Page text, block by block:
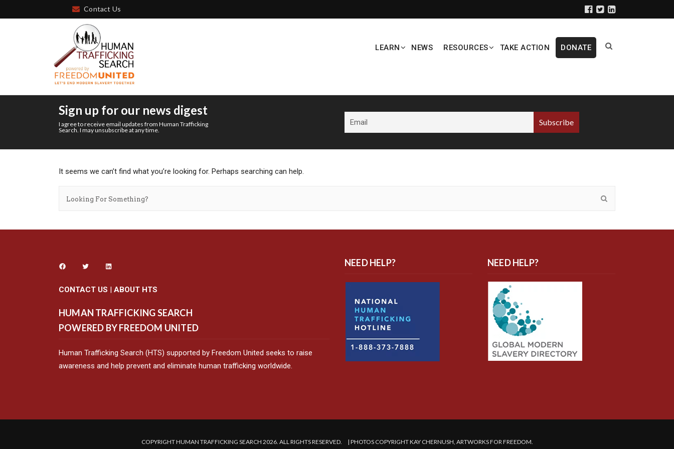
Contact Us
LEARN NEWS RESOURCES TAKE ACTION DONATE
Sign up for our news digest
I agree to receive email updates from Human Trafficking
Search. I may unsubscribe at any time.
It seems we can’t find what you’re looking for. Perhaps searching can help.
CONTACT US | ABOUT HTS
HUMAN TRAFFICKING SEARCH
POWERED BY FREEDOM UNITED
Human Trafficking Search (HTS) supported by Freedom United seeks to raise
awareness and help prevent and eliminate human trafficking worldwide.
NEED HELP? NEED HELP?
COPYRIGHT HUMAN TRAFFICKING SEARCH 2026. ALL RIGHTS RESERVED. | PHOTOS COPYRIGHT KAY CHERNUSH, ARTWORKS FOR FREEDOM.